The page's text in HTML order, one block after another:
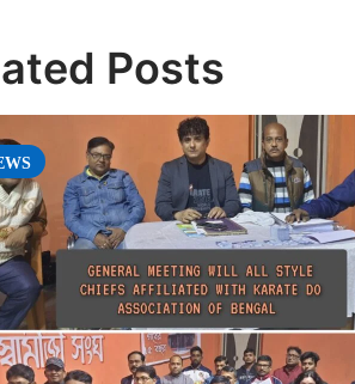
Posts